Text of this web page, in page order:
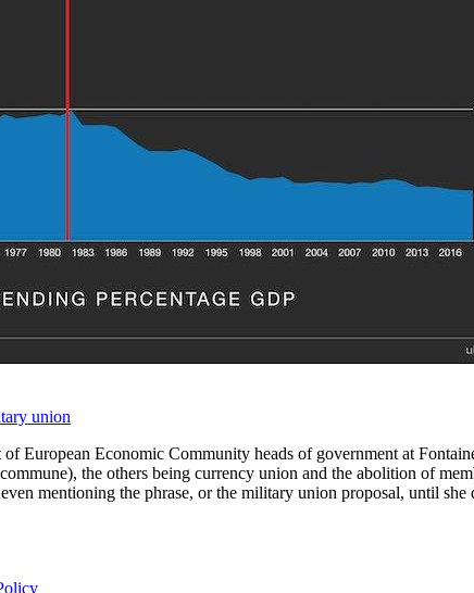
union
of European Economic Community heads of government at
the others being currency union and the abolition of
mentioning the phrase, or the military union proposal, until she